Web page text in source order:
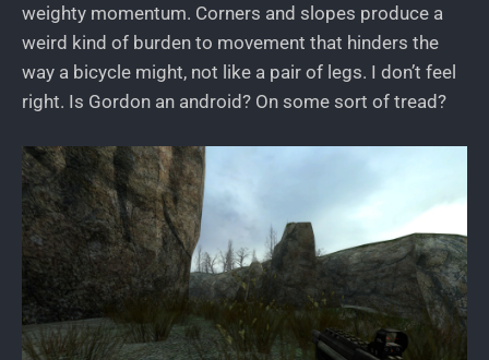
weighty momentum. Corners and slopes produce a
weird kind of burden to movement that hinders the
way a bicycle might, not like a pair of legs. I don’t feel
right. Is Gordon an android? On some sort of tread?